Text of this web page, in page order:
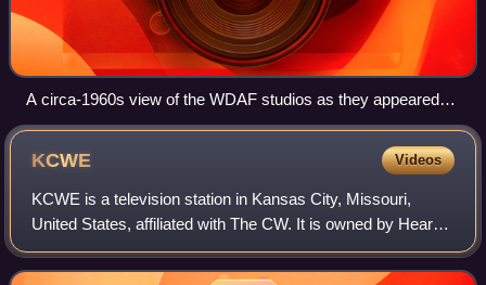
A circa-1960s view of the WDAF studios as they appeared
after the 1952 expansion
KCWE Videos
KCWE is a television station in Kansas City, Missouri,
United States, affiliated with The CW. It is owned by Hearst
Television alongside ABC affiliate KMBC-TV. The two
stations share studios on Winche